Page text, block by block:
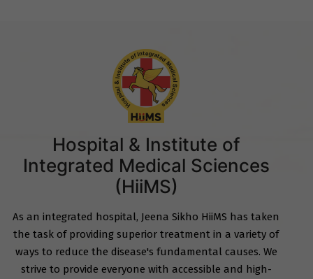
Hospital & Institute of
Integrated Medical Sciences
(HiiMS)
As an integrated hospital, Jeena Sikho HiiMS has taken
the task of providing superior treatment in a variety of
ways to reduce the disease's fundamental causes. We
strive to provide everyone with accessible and high-